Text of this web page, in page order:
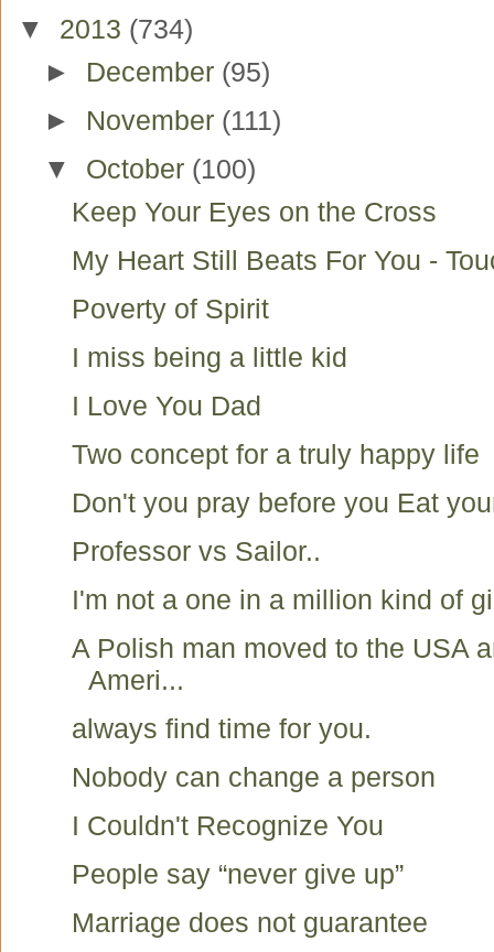
▼ 2013 (734)
► December (95)
► November (111)
▼ October (100)
Keep Your Eyes on the Cross
My Heart Still Beats For You -
Poverty of Spirit
I miss being a little kid
I Love You Dad
Two concept for a truly happy life
Don't you pray before you Eat
Professor vs Sailor..
I'm not a one in a million kind of
A Polish man moved to the USA
Ameri...
always find time for you.
Nobody can change a person
I Couldn't Recognize You
People say “never give up”
Marriage does not guarantee